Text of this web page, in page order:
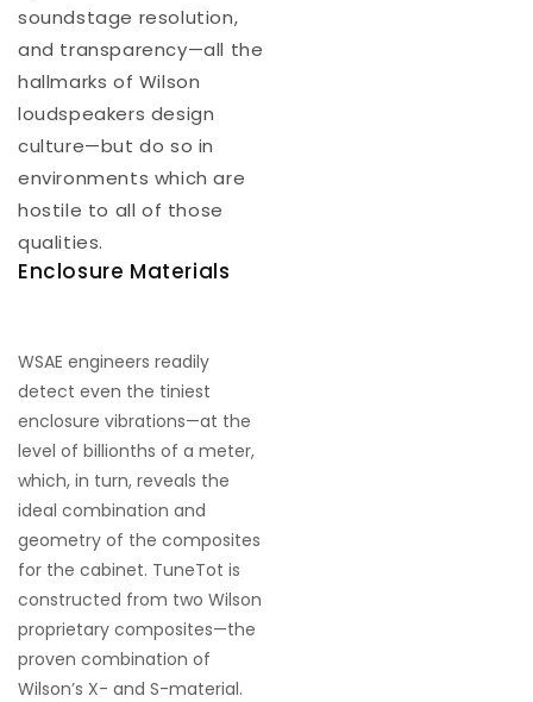
soundstage resolution,
and transparency—all the
hallmarks of Wilson
loudspeakers design
culture—but do so in
environments which are
hostile to all of those
qualities.
Enclosure Materials
WSAE engineers readily
detect even the tiniest
enclosure vibrations—at the
level of billionths of a meter,
which, in turn, reveals the
ideal combination and
geometry of the composites
for the cabinet. TuneTot is
constructed from two Wilson
proprietary composites—the
proven combination of
Wilson’s X- and S-material.